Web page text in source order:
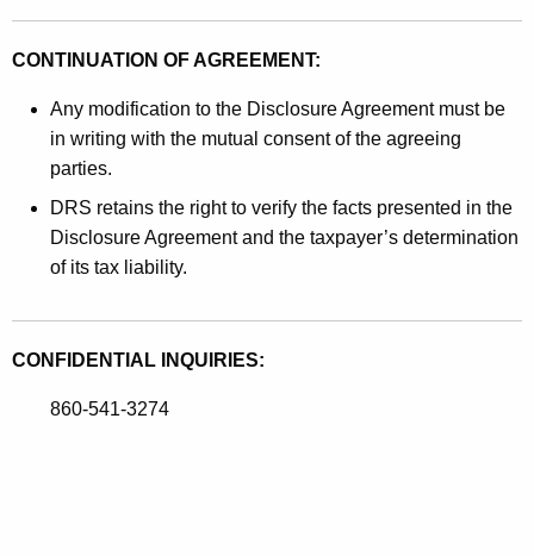
CONTINUATION OF AGREEMENT:
Any modification to the Disclosure Agreement must be
in writing with the mutual consent of the agreeing
parties.
DRS retains the right to verify the facts presented in the
Disclosure Agreement and the taxpayer’s determination
of its tax liability.
CONFIDENTIAL INQUIRIES:
860-541-3274